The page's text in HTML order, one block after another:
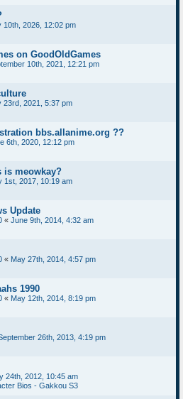
10th, 2026, 12:02 pm
on GoodOldGames
10th, 2021, 12:21 pm
23rd, 2021, 5:37 pm
bbs.allanime.org ??
6th, 2020, 12:12 pm
is meowkay?
1st, 2017, 10:19 am
Update
« June 9th, 2014, 4:32 am
« May 27th, 2014, 4:57 pm
1990
« May 12th, 2014, 8:19 pm
26th, 2013, 4:19 pm
24th, 2012, 10:45 am
Bios - Gakkou S3